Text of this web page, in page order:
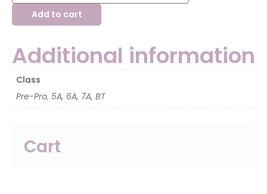
Registration
quantityAdd to cart
Additional information
Class
Pre-Pro, 5A, 6A, 7A, BT
Cart